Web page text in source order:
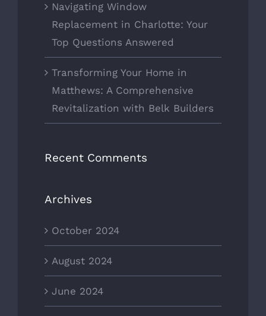
Navigating Window
Replacement in Charlotte: Your
Top Questions Answered
Transforming Your Home in
Matthews: A Comprehensive
Revitalization with Belk Builders
Recent Comments
Archives
October 2024
August 2024
June 2024